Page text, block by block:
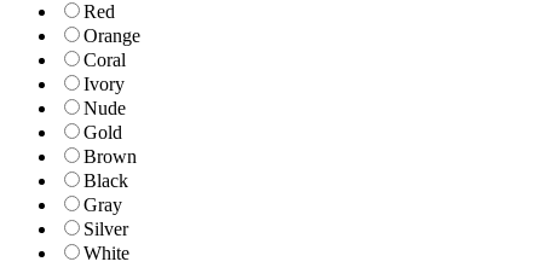
Red
Orange
Coral
Ivory
Nude
Gold
Brown
Black
Gray
Silver
White